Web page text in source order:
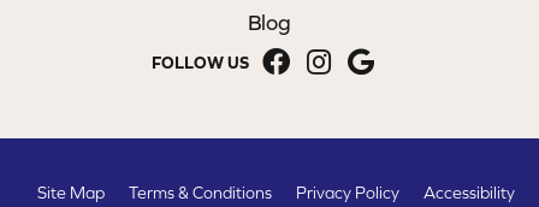
Blog
FOLLOW US
Site Map Terms & Conditions Privacy Policy Accessibility